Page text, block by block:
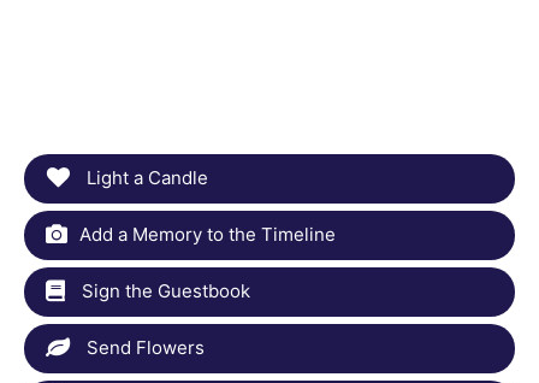
Light a Candle
Add a Memory to the Timeline
Sign the Guestbook
Send Flowers